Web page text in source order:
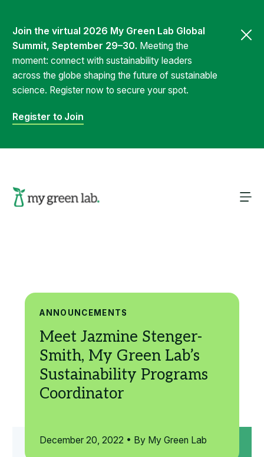
Join the virtual 2026 My Green Lab Global
Summit, September 29–30. Meeting the
moment: connect with sustainability leaders
across the globe shaping the future of sustainable
science. Register now to secure your spot.
Register to Join
ANNOUNCEMENTS
December 20, 2022 • By My Green Lab